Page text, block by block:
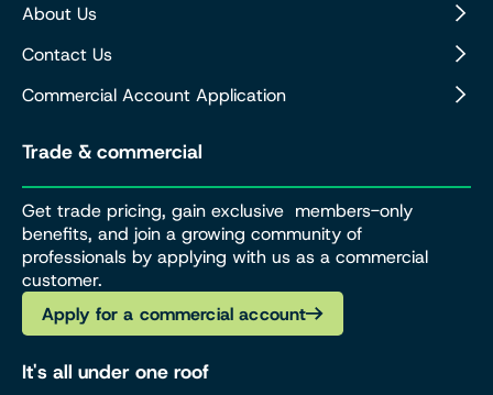
About Us
Contact Us
Commercial Account Application
Trade & commercial
Get trade pricing, gain exclusive members-only
benefits, and join a growing community of
professionals by applying with us as a commercial
customer.
Apply for a commercial account
It's all under one roof